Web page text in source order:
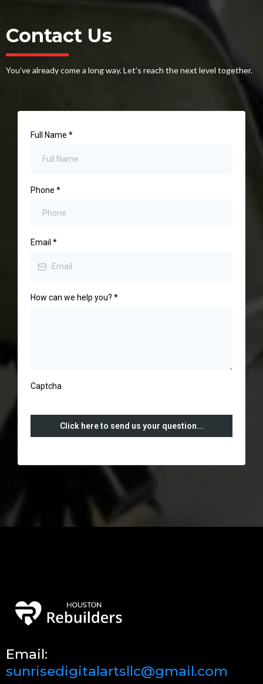
Contact Us
You’ve already come a long way. Let’s reach the next level together.
Full Name *
Phone *
Email *
How can we help you? *
Captcha
Click here to send us your question...
Email:
sunrisedigitalartsllc@gmail.com